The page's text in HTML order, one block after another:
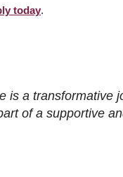
today.
is a
of a supportive